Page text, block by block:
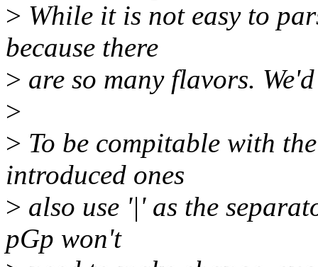
> While it is not easy to
because there
> are so many flavors.
>
> To be compitable with
introduced ones
> also use '|' as the
pGp won't